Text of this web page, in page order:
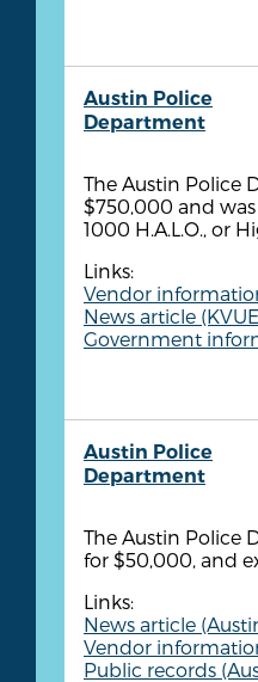
Austin Police
Department
The Austin Police
$750,000 and
1000 H.A.L.O., or
Links:
Vendor
News article
Government
Austin Police
Department
The Austin Police
for $50,000, and
Links:
News article
Vendor
Public records